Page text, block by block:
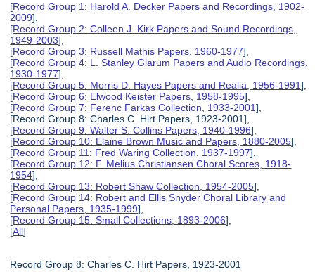
[Record Group 1: Harold A. Decker Papers and Recordings, 1902-
2009],
[Record Group 2: Colleen J. Kirk Papers and Sound Recordings,
1949-2003],
[Record Group 3: Russell Mathis Papers, 1960-1977],
[Record Group 4: L. Stanley Glarum Papers and Audio Recordings,
1930-1977],
[Record Group 5: Morris D. Hayes Papers and Realia, 1956-1991],
[Record Group 6: Elwood Keister Papers, 1958-1995],
[Record Group 7: Ferenc Farkas Collection, 1933-2001],
[Record Group 8: Charles C. Hirt Papers, 1923-2001],
[Record Group 9: Walter S. Collins Papers, 1940-1996],
[Record Group 10: Elaine Brown Music and Papers, 1880-2005],
[Record Group 11: Fred Waring Collection, 1937-1997],
[Record Group 12: F. Melius Christiansen Choral Scores, 1918-
1954],
[Record Group 13: Robert Shaw Collection, 1954-2005],
[Record Group 14: Robert and Ellis Snyder Choral Library and
Personal Papers, 1935-1999],
[Record Group 15: Small Collections, 1893-2006],
[All]
Record Group 8: Charles C. Hirt Papers, 1923-2001